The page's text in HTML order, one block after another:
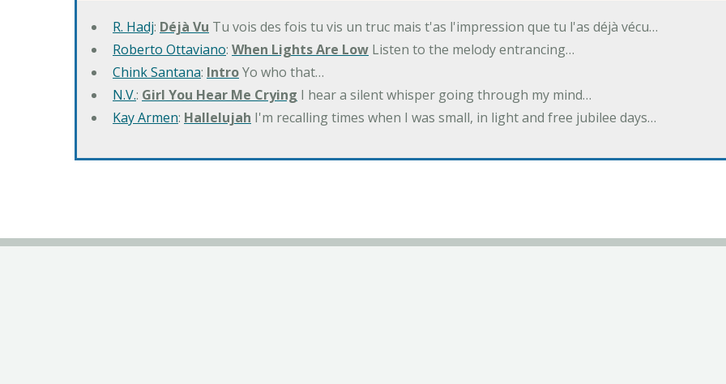
R. Hadj: Déjà Vu Tu vois des fois tu vis un truc mais t'as l'impression que tu l'as déjà vécu…
Roberto Ottaviano: When Lights Are Low Listen to the melody entrancing…
Chink Santana: IntroYo who that…
N.V.: Girl You Hear Me Crying I hear a silent whisper going through my mind…
Kay Armen: Hallelujah I'm recalling times when I was small, in light and free jubilee days…